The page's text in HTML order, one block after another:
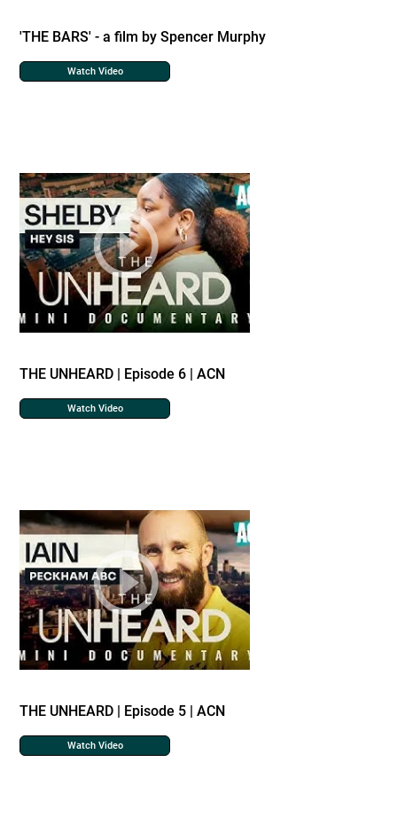
'THE BARS' - a film by Spencer Murphy
Watch Video
THE UNHEARD | Episode 6 | ACN
Watch Video
THE UNHEARD | Episode 5 | ACN
Watch Video